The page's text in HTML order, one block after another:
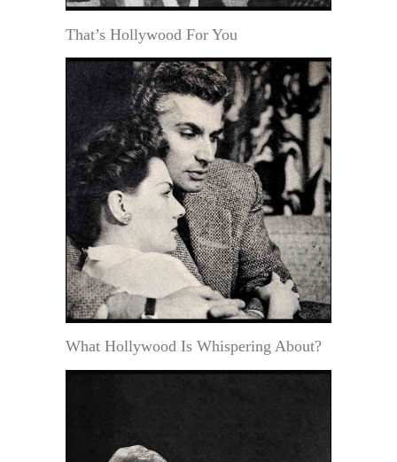
That’s Hollywood For You
What Hollywood Is Whispering About?